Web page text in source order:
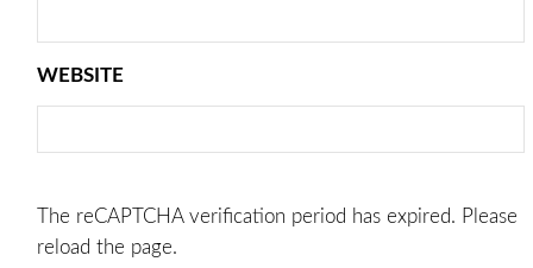
WEBSITE
The reCAPTCHA verification period has expired. Please
reload the page.